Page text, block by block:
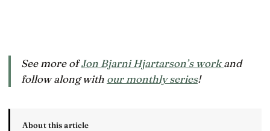
See more ofJon Bjarni Hjartarson’s workand
follow along with our monthly series!
About this article